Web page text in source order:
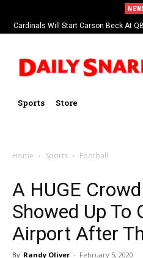
Cardinals Will Start Carson Beck At
Sports Store
Home Sports Football
A HUGE
Showed Up To
Airport After
By Randy Oliver - February 5, 2020